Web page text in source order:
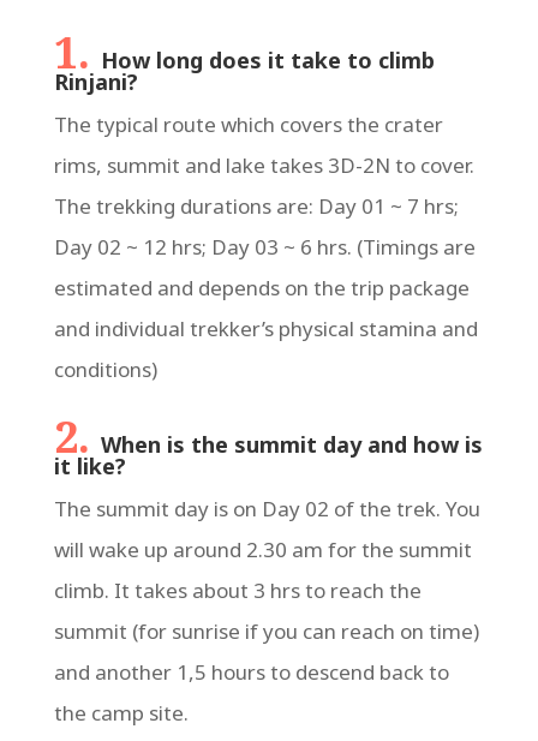
1. How long does it take to climb
Rinjani?
The typical route which covers the crater
rims, summit and lake takes 3D-2N to cover.
The trekking durations are: Day 01 ~ 7 hrs;
Day 02 ~ 12 hrs; Day 03 ~ 6 hrs. (Timings are
estimated and depends on the trip package
and individual trekker’s physical stamina and
conditions)
2. When is the summit day and how is
it like?
The summit day is on Day 02 of the trek. You
will wake up around 2.30 am for the summit
climb. It takes about 3 hrs to reach the
summit (for sunrise if you can reach on time)
and another 1,5 hours to descend back to
the camp site.